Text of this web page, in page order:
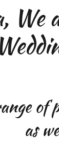
We
of
as